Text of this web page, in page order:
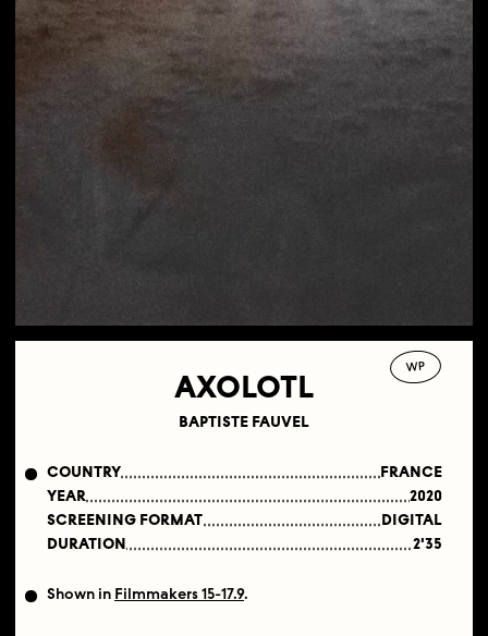
AXOLOTL
BAPTISTE FAUVEL
WP
COUNTRY
FRANCE
YEAR
2020
SCREENING FORMAT
DIGITAL
DURATION
2'35
Shown in Filmmakers 15-17.9.